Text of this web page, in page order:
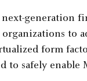
generation
to
form
to safely enable